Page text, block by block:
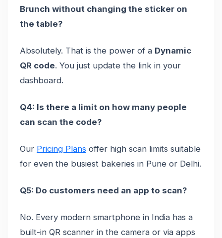
Brunch without changing the sticker on
the table?
Absolutely. That is the power of a Dynamic
QR code. You just update the link in your
dashboard.
Q4: Is there a limit on how many people
can scan the code?
Our Pricing Plans offer high scan limits suitable
for even the busiest bakeries in Pune or Delhi.
Q5: Do customers need an app to scan?
No. Every modern smartphone in India has a
built-in QR scanner in the camera or via apps